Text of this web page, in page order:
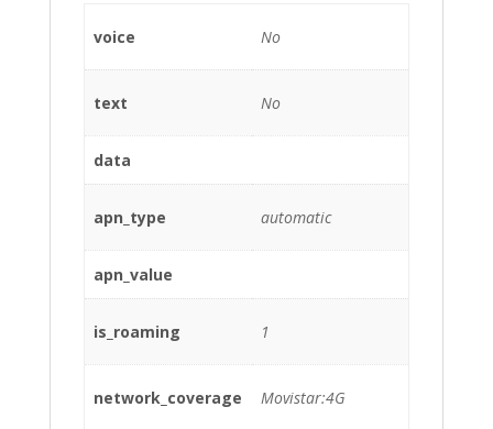
voice No
text No
data
apn_type automatic
apn_value
is_roaming 1
network_coverage Movistar:4G